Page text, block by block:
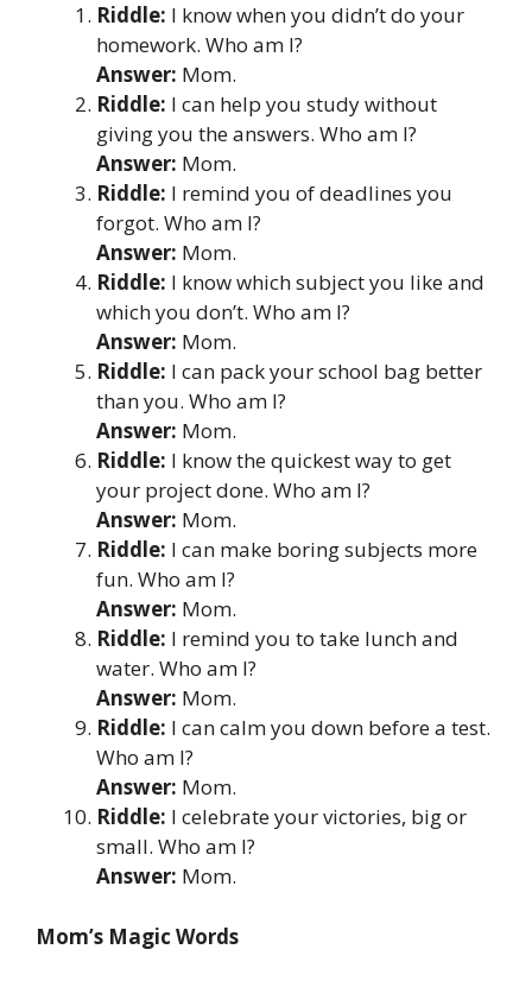
Riddle: I know when you didn’t do your
homework. Who am I?
Answer: Mom.
Riddle: I can help you study without
giving you the answers. Who am I?
Answer: Mom.
Riddle: I remind you of deadlines you
forgot. Who am I?
Answer: Mom.
Riddle: I know which subject you like and
which you don’t. Who am I?
Answer: Mom.
Riddle: I can pack your school bag better
than you. Who am I?
Answer: Mom.
Riddle: I know the quickest way to get
your project done. Who am I?
Answer: Mom.
Riddle: I can make boring subjects more
fun. Who am I?
Answer: Mom.
Riddle: I remind you to take lunch and
water. Who am I?
Answer: Mom.
Riddle: I can calm you down before a test.
Who am I?
Answer: Mom.
Riddle: I celebrate your victories, big or
small. Who am I?
Answer: Mom.
Mom’s Magic Words